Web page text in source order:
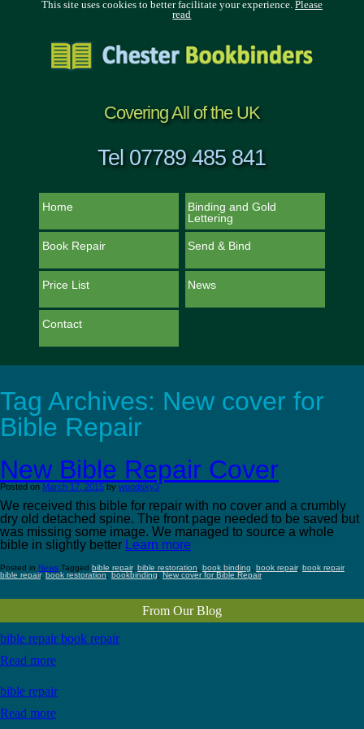
This site uses cookies to better facilitate your experience. Please
read
Covering All of the UK
Tel 07789 485 841
Home
Binding and Gold
Lettering
Book Repair Send & Bind
Price List News
Contact
Tag Archives: New cover for
Bible Repair
New Bible Repair Cover
Posted on March 17, 2015 by woodsky3
We received this bible for repair with no cover and a crumbly
dry old detached spine. The front page needed to be saved but
was missing some image. We managed to source a whole
bible in slightly better Learn more
Posted in News Tagged bible repair, bible restoration book binding book repair, book repair
bible repair,book restoration,bookbinding,New cover for Bible Repair
From Our Blog
bible repair book repair
Read more
bible repair
Read more